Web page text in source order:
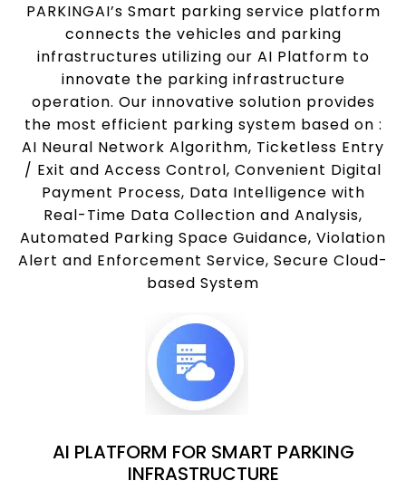
PARKINGAI’s Smart parking service platform
connects the vehicles and parking
infrastructures utilizing our AI Platform to
innovate the parking infrastructure
operation. Our innovative solution provides
the most efficient parking system based on :
AI Neural Network Algorithm, Ticketless Entry
/ Exit and Access Control, Convenient Digital
Payment Process, Data Intelligence with
Real-Time Data Collection and Analysis,
Automated Parking Space Guidance, Violation
Alert and Enforcement Service, Secure Cloud-
based System
AI PLATFORM FOR SMART PARKING
INFRASTRUCTURE